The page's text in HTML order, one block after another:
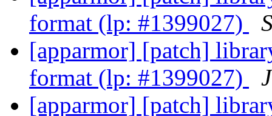
format (lp: #1399027)
[apparmor] [patch]
format (lp: #1399027)
[apparmor] [patch]